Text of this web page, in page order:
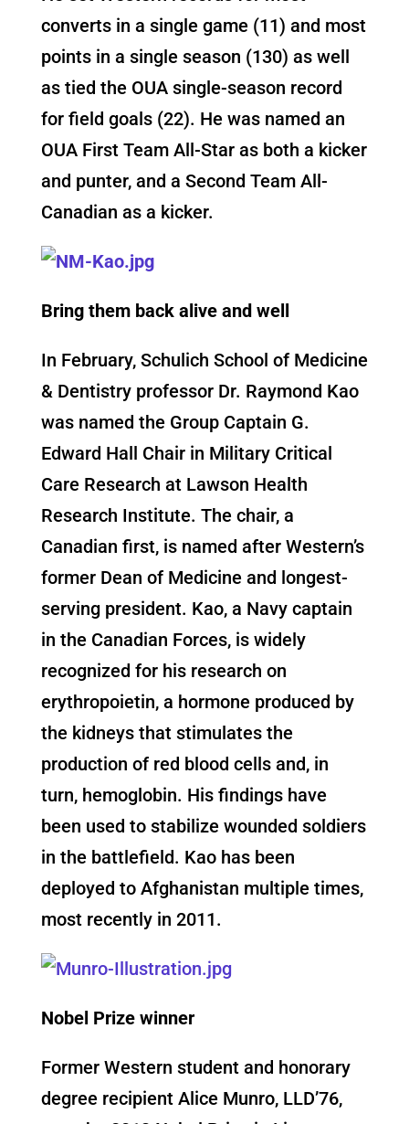
converts in a single game (11) and most
points in a single season (130) as well
as tied the OUA single-season record
for field goals (22). He was named an
OUA First Team All-Star as both a kicker
and punter, and a Second Team All-
Canadian as a kicker.
Bring them back alive and well
In February, Schulich School of Medicine
& Dentistry professor Dr. Raymond Kao
was named the Group Captain G.
Edward Hall Chair in Military Critical
Care Research at Lawson Health
Research Institute. The chair, a
Canadian first, is named after Western’s
former Dean of Medicine and longest-
serving president. Kao, a Navy captain
in the Canadian Forces, is widely
recognized for his research on
erythropoietin, a hormone produced by
the kidneys that stimulates the
production of red blood cells and, in
turn, hemoglobin. His findings have
been used to stabilize wounded soldiers
in the battlefield. Kao has been
deployed to Afghanistan multiple times,
most recently in 2011.
Nobel Prize winner
Former Western student and honorary
degree recipient Alice Munro, LLD’76,